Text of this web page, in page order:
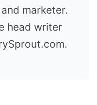
marketer.
head writer